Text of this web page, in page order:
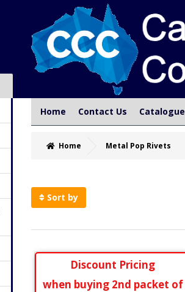
Home Contact Us Catalogue
Home Metal Pop Rivets
Sort by
Discount Pricing
when buying 2nd packet of